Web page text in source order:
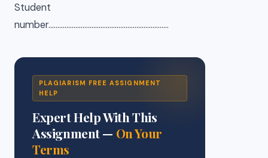
Student
number………………………………………………………….
PLAGIARISM FREE ASSIGNMENT
HELP
Expert Help With This
Assignment — On Your
Terms